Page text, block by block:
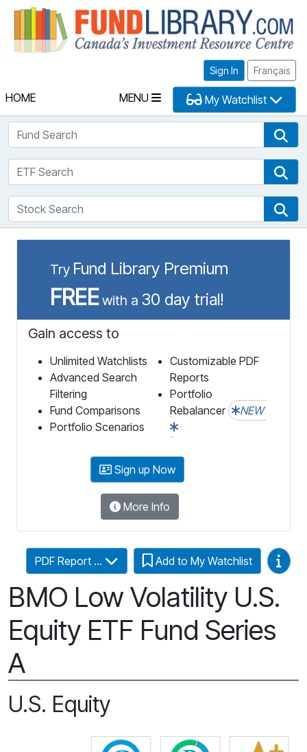
Sign In Français
HOME MENU My Watchlist
Fund Search
ETF Search
Stock Search
Try Fund Library Premium
FREEwith a 30 day trial!
Gain access to
Unlimited Watchlists
Advanced Search
Filtering
Fund Comparisons
Portfolio Scenarios
Customizable PDF
Reports
Portfolio
Rebalancer
NEW
Sign up Now
More Info
BMO Low Volatility U.S.
Equity ETF Fund Series
A
PDF Report ... Add to My Watchlist Video
U.S. Equity
Click for more information on
Click for more